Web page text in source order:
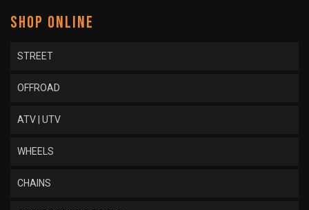
SHOP ONLINE
STREET
OFFROAD
ATV | UTV
WHEELS
CHAINS